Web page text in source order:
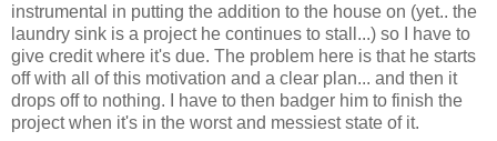
instrumental in putting the addition to the house on (yet.. the
laundry sink is a project he continues to stall...) so I have to
give credit where it's due. The problem here is that he starts
off with all of this motivation and a clear plan... and then it
drops off to nothing. I have to then badger him to finish the
project when it's in the worst and messiest state of it.